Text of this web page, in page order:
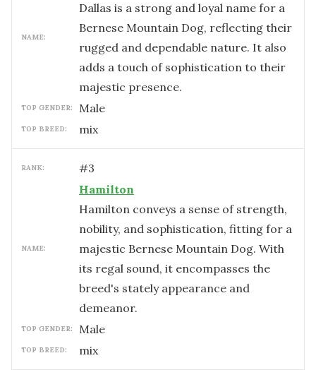
NAME:
Dallas is a strong and loyal name for a
Bernese Mountain Dog, reflecting their
rugged and dependable nature. It also
adds a touch of sophistication to their
majestic presence.
TOP GENDER: male
TOP BREED: mix
RANK: #3
NAME:
Hamilton
Hamilton conveys a sense of strength,
nobility, and sophistication, fitting for a
majestic Bernese Mountain Dog. With
its regal sound, it encompasses the
breed's stately appearance and
demeanor.
TOP GENDER: male
TOP BREED: mix